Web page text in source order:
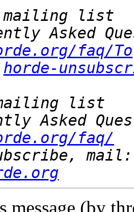
faq/To
horde-
faq/
message (by